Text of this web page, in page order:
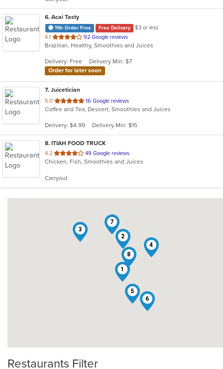
6. Acai Tasty
11th Order Free Free Delivery
$3 or less
4.1 out
of
stars.
92 Google reviews
Brazilian, Healthy, Smoothies and Juices
Delivery: Free
Delivery Min: $7
Order for later soon
7. Juicetician
5.0 out
of
stars.
16 Google reviews
Coffee and Tea, Dessert, Smoothies and Juices
Delivery: $4.99 Delivery Min: $15
8. ITIAH FOOD TRUCK
4.2 out
of
stars.
49 Google reviews
Chicken, Fish, Smoothies and Juices
Carryout
1
2
3
4
5
6
7
8
Restaurants Filter